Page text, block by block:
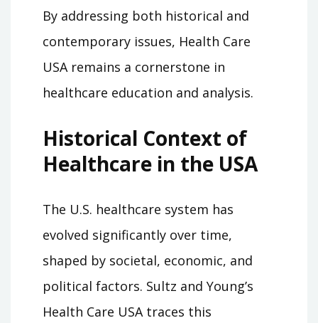
By addressing both historical and
contemporary issues, Health Care
USA remains a cornerstone in
healthcare education and analysis.
Historical Context of
Healthcare in the USA
The U.S. healthcare system has
evolved significantly over time,
shaped by societal, economic, and
political factors. Sultz and Young’s
Health Care USA traces this